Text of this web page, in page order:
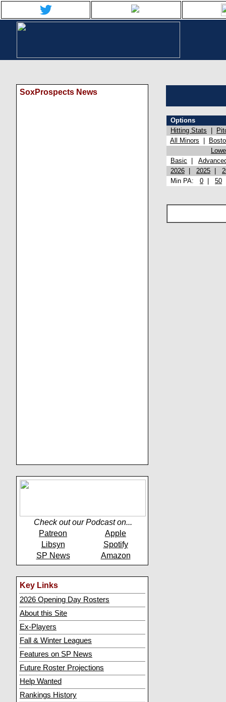
SoxProspects News
Check out our Podcast on...
Patreon
Apple
Libsyn
Spotify
SP News
Amazon
Key Links
2026 Opening Day Rosters
About this Site
Ex-Players
Fall & Winter Leagues
Features on SP News
Future Roster Projections
Help Wanted
Rankings History
Options
Hitting Stats
All Minors
Basic
2026
2025
Min PA: 0 50